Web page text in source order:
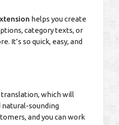
helps you create
category texts, or
It’s so quick, easy, and
which will
natural-sounding
and you can work